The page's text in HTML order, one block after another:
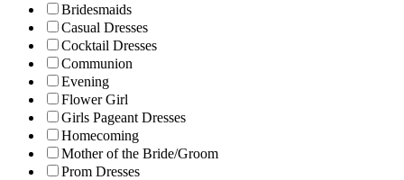
Bridesmaids
Casual Dresses
Cocktail Dresses
Communion
Evening
Flower Girl
Girls Pageant Dresses
Homecoming
Mother of the Bride/Groom
Prom Dresses